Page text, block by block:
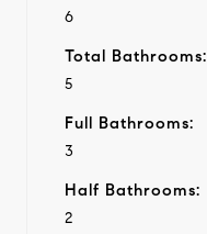
6
Total Bathrooms:
5
Full Bathrooms:
3
Half Bathrooms:
2